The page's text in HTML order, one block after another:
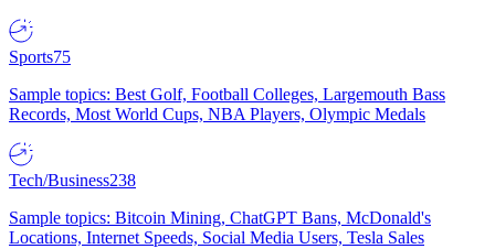
Sports75
Sample topics: Best Golf, Football Colleges, Largemouth Bass
Records, Most World Cups, NBA Players, Olympic Medals
Tech/Business238
Sample topics: Bitcoin Mining, ChatGPT Bans, McDonald's
Locations, Internet Speeds, Social Media Users, Tesla Sales